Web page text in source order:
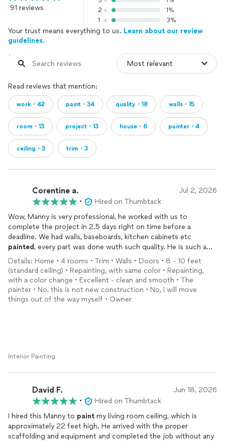
91 reviews
2
1%
1
3%
Your trust means everything to us. Learn about our review
guidelines.
Read reviews that mention:
work・42 paint・34 quality・18 walls・15
room・13 project・13 house・6 painter・4
ceiling・3 trim・3
Corentine a. Jul 2, 2026
•
Hired on Thumbtack
Wow, Manny is very professional, he worked with us to
complete the project in 2.5 days right on time before a
deadline. We had walls, baseboards, kitchen cabinets etc
painted , every part was done wuth such quality. He is such a
blessing. He is also very punctual. He bought the paint and
took care of all that without exorbitant costs. we called others
and got quotes upwards of $12000. Thank you again for
taking our beyond the standard. He comes exceptionally
recommended if you need as expert painter. He is really
Details: Home • 4 rooms • Trim • Walls • Doors • 8 - 10 feet
(standard ceiling) • Repainting, with same color • Repainting,
with a color change • Excellent - clean and smooth • The
painter • No, this is not new construction • No, I will move
things out of the way myself • Owner
Interior Painting
David F. Jun 18, 2026
•
Hired on Thumbtack
I hired this Manny to paint my living room ceiling, which is
approximately 22 feet high. He arrived with the proper
scaffolding and equipment and completed the job without any